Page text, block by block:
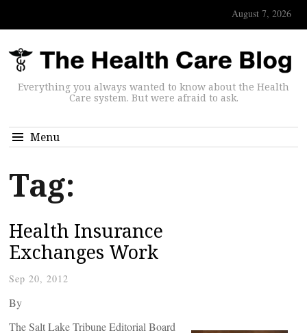
August 7, 2026
Everything you always wanted to know about the Health
Care system. But were afraid to ask.
Menu
Tag:
Health Insurance
Exchanges Work
Sep 20, 2012
By
The Salt Lake Tribune Editorial Board